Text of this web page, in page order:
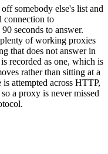
somebody else's list and
connection to
seconds to answer.
plenty of working proxies
that does not answer in
recorded as one, which is
rather than sitting at a
attempted across HTTP,
a proxy is never missed